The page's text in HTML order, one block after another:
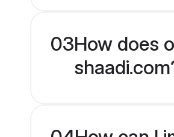
03How does